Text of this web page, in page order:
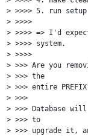
> >>>> 5. run setup
> >>>>
> >>>> => I'd
> >>>> system.
> >>>>
> >>> Are you
> >>> the
> >>> entire
> >>>
> >>> Database
> >>> to
> >>> upgrade it,